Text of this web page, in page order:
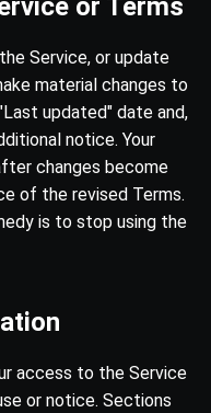
or Terms
Service, or update
material changes to
updated" date and,
notice. Your
changes become
of the revised Terms.
is to stop using the
access to the Service
or notice. Sections